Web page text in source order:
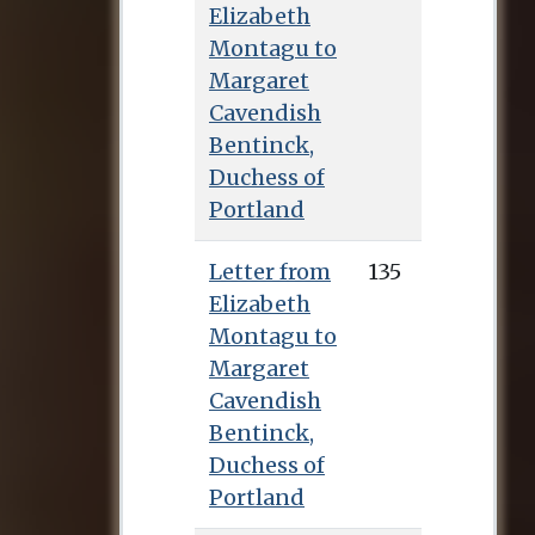
homeless: she spent
periods of time with
her sister Elizabeth,
who had married
Edward Montagu in
1742, and also with
her cousin Lydia
Botham and her
friend Caroline Scott
Best. In December
1747 she met Lady
Barbara Montagu
and they became
close friends,
combining their
Elizabeth
Montagu to
Margaret
Cavendish
Bentinck,
Duchess of
Portland
Letter from
Elizabeth
Montagu to
Margaret
Cavendish
Bentinck,
Duchess of
Portland
135